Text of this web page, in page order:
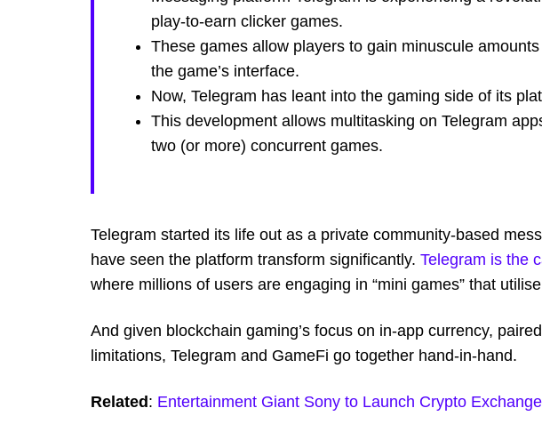
play-to-earn clicker games.
These games allow players to gain minuscule
the game’s interface.
Now, Telegram has leant into the gaming side of its
This development allows multitasking on Telegram
two (or more) concurrent games.
Telegram started its life out as a private community-based
have seen the platform transform significantly. Telegram is the
where millions of users are engaging in “mini games” that
And given blockchain gaming’s focus on in-app currency,
limitations, Telegram and GameFi go together hand-in-hand.
Related: Entertainment Giant Sony to Launch Crypto